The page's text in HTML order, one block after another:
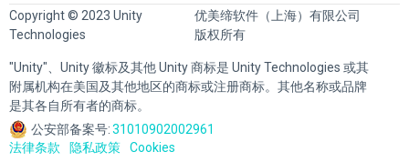
Copyright © 2023 Unity
Technologies
优美缔软件（上海）有限公司
版权所有
"Unity"、Unity 徽标及其他 Unity 商标是 Unity Technologies 或其
附属机构在美国及其他地区的商标或注册商标。其他名称或品牌
是其各自所有者的商标。
公安部备案号:31010902002961
法律条款
隐私政策 Cookies